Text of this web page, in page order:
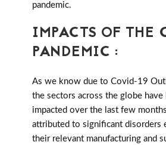
pandemic.
IMPACTS OF THE
PANDEMIC :
As we know due to Covid-19
the sectors across the globe
impacted over the last few
attributed to significant disorders
their relevant manufacturing and